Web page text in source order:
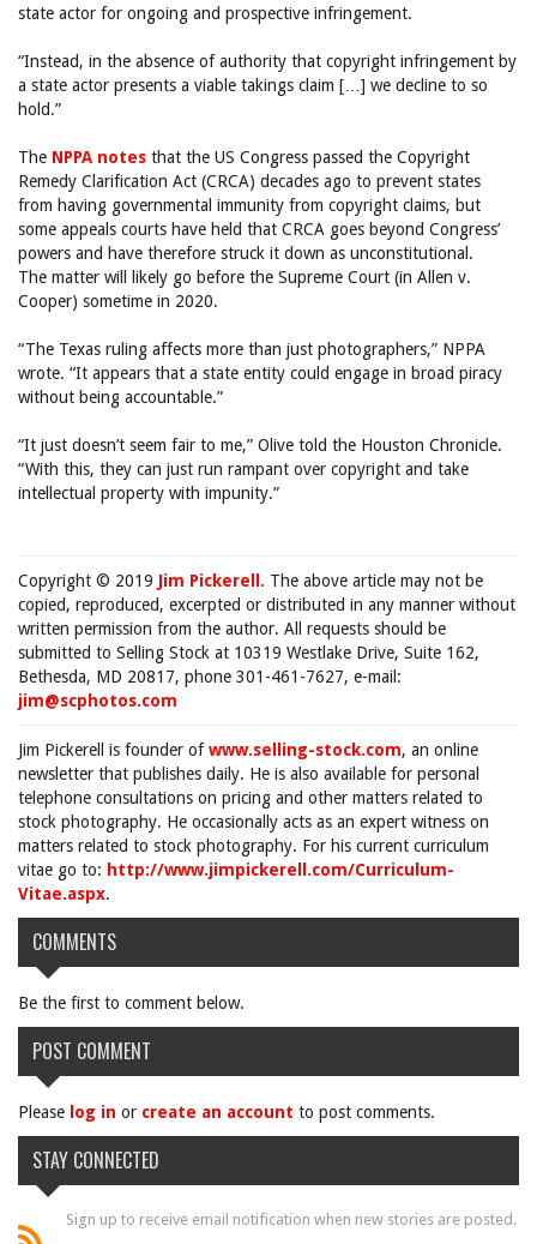
state actor for ongoing and prospective infringement.
“Instead, in the absence of authority that copyright infringement by
a state actor presents a viable takings claim […] we decline to so
hold.”
The NPPA notes that the US Congress passed the Copyright
Remedy Clarification Act (CRCA) decades ago to prevent states
from having governmental immunity from copyright claims, but
some appeals courts have held that CRCA goes beyond Congress’
powers and have therefore struck it down as unconstitutional.
The matter will likely go before the Supreme Court (in Allen v.
Cooper) sometime in 2020.
“The Texas ruling affects more than just photographers,” NPPA
wrote. “It appears that a state entity could engage in broad piracy
without being accountable.”
“It just doesn’t seem fair to me,” Olive told the Houston Chronicle.
“With this, they can just run rampant over copyright and take
intellectual property with impunity.”
Copyright © 2019 Jim Pickerell . The above article may not be
copied, reproduced, excerpted or distributed in any manner without
written permission from the author. All requests should be
submitted to Selling Stock at 10319 Westlake Drive, Suite 162,
Bethesda, MD 20817, phone 301-461-7627, e-mail:
jim@scphotos.com
Jim Pickerell is founder ofwww.selling-stock.com, an online
newsletter that publishes daily. He is also available for personal
telephone consultations on pricing and other matters related to
stock photography. He occasionally acts as an expert witness on
matters related to stock photography. For his current curriculum
vitae go to: http://www.jimpickerell.com/Curriculum-
Vitae.aspx.
COMMENTS
Be the first to comment below.
POST COMMENT
Please log in or create an account to post comments.
STAY CONNECTED
Sign up to receive email notification when new stories are posted.